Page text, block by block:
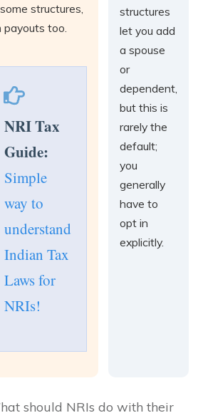
structures,
payouts too.
NRI Tax
Guide:
Simple
way to
understand
Indian Tax
Laws for
NRIs!
structures
let you add
a spouse
or
dependent,
but this is
rarely the
default;
you
generally
have to
opt in
explicitly.
should NRIs do with their